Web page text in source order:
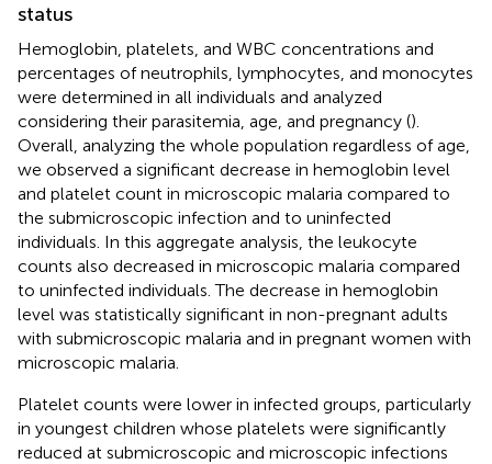
status
Hemoglobin, platelets, and WBC concentrations and
percentages of neutrophils, lymphocytes, and monocytes
were determined in all individuals and analyzed
considering their parasitemia, age, and pregnancy ().
Overall, analyzing the whole population regardless of age,
we observed a significant decrease in hemoglobin level
and platelet count in microscopic malaria compared to
the submicroscopic infection and to uninfected
individuals. In this aggregate analysis, the leukocyte
counts also decreased in microscopic malaria compared
to uninfected individuals. The decrease in hemoglobin
level was statistically significant in non-pregnant adults
with submicroscopic malaria and in pregnant women with
microscopic malaria.
Platelet counts were lower in infected groups, particularly
in youngest children whose platelets were significantly
reduced at submicroscopic and microscopic infections